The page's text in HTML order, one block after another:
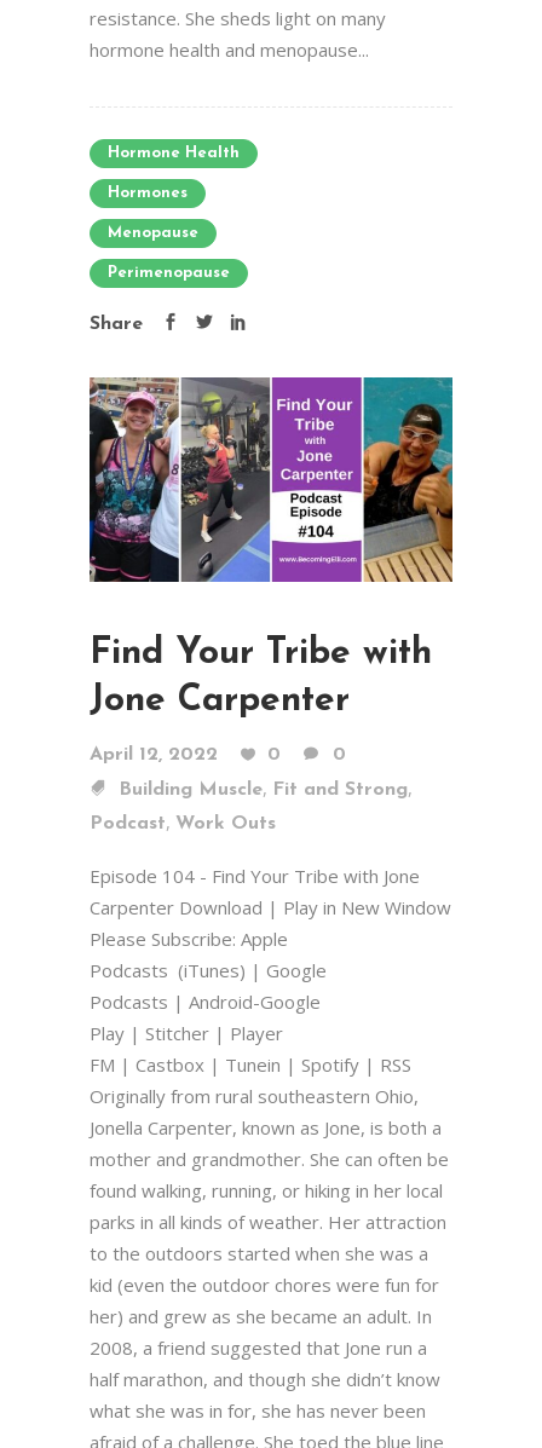
resistance. She sheds light on many
hormone health and menopause...
Hormone Health
Hormones
Menopause
Perimenopause
Share
Find Your Tribe with
Jone Carpenter
April 12, 2022 0
0
Building Muscle, Fit and Strong,
Podcast, Work Outs
Episode 104 - Find Your Tribe with Jone
Carpenter Download | Play in New Window
Please Subscribe: Apple
Podcasts (iTunes) | Google
Podcasts | Android-Google
Play | Stitcher | Player
FM | Castbox | Tunein | Spotify | RSS
Originally from rural southeastern Ohio,
Jonella Carpenter, known as Jone, is both a
mother and grandmother. She can often be
found walking, running, or hiking in her local
parks in all kinds of weather. Her attraction
to the outdoors started when she was a
kid (even the outdoor chores were fun for
her) and grew as she became an adult. In
2008, a friend suggested that Jone run a
half marathon, and though she didn’t know
what she was in for, she has never been
afraid of a challenge. She toed the blue line